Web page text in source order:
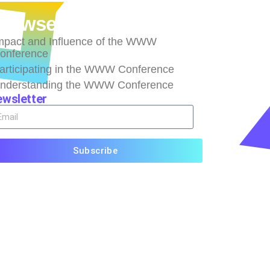
and Influence of the WWW
in the WWW Conference
the WWW Conference
Subscribe